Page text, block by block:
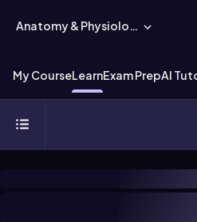
Anatomy & Physiology
My CourseLearnExam PrepAI